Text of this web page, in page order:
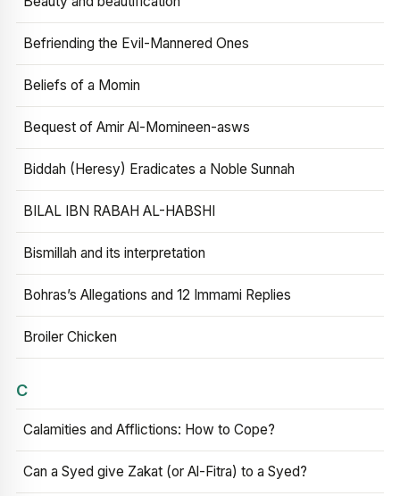
Befriending the Evil-Mannered Ones
Beliefs of a Momin
Bequest of Amir Al-Momineen-asws
Biddah (Heresy) Eradicates a Noble Sunnah
BILAL IBN RABAH AL-HABSHI
Bismillah and its interpretation
Bohras’s Allegations and 12 Immami Replies
Broiler Chicken
C
Calamities and Afflictions: How to Cope?
Can a Syed give Zakat (or Al-Fitra) to a Syed?